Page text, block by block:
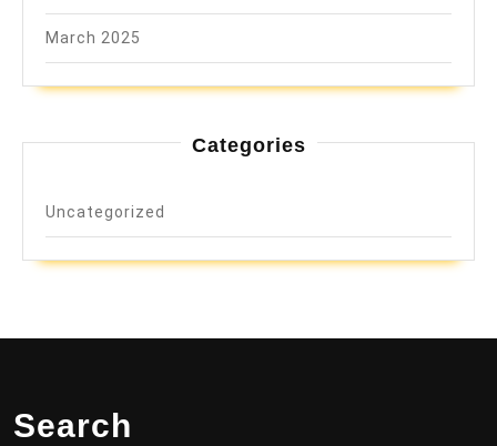
March 2025
Categories
Uncategorized
Search